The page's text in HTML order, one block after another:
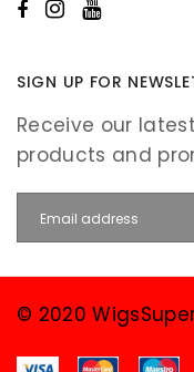
SIGN UP FOR
Receive our
products and
© 2020